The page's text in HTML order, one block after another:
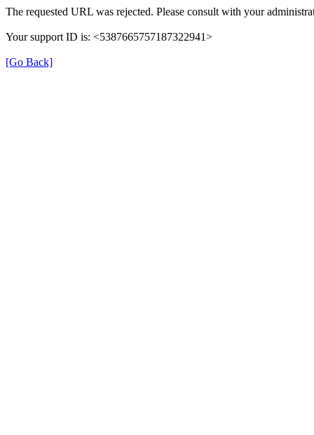
The requested URL was rejected. Please consult with your
Your support ID is: <5387665757187322941>
[Go Back]